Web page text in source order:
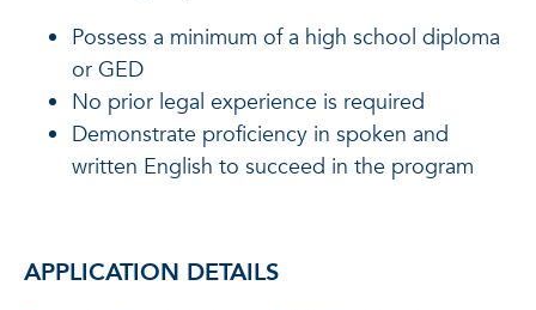
Possess a minimum of a high school diploma
or GED
No prior legal experience is required
Demonstrate proficiency in spoken and
written English to succeed in the program
APPLICATION DETAILS